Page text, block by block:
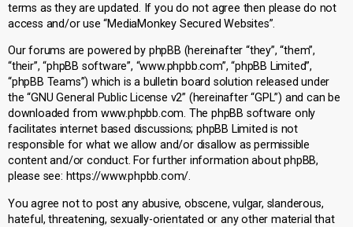
v
i
g
a
t
i
o
n
terms as they are updated. If you do not agree then please do not
access and/or use “MediaMonkey Secured Websites”.
Our forums are powered by phpBB (hereinafter “they”, “them”,
“their”, “phpBB software”, “www.phpbb.com”, “phpBB Limited”,
“phpBB Teams”) which is a bulletin board solution released under
the “GNU General Public License v2” (hereinafter “GPL”) and can be
downloaded from www.phpbb.com. The phpBB software only
facilitates internet based discussions; phpBB Limited is not
responsible for what we allow and/or disallow as permissible
content and/or conduct. For further information about phpBB,
please see: https://www.phpbb.com/.
You agree not to post any abusive, obscene, vulgar, slanderous,
hateful, threatening, sexually-orientated or any other material that